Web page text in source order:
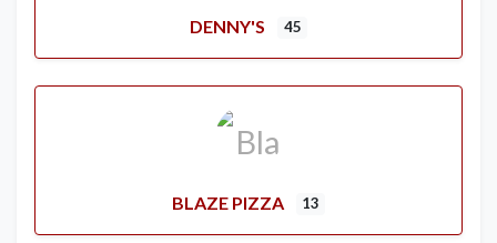
DENNY'S 45
BLAZE PIZZA 13